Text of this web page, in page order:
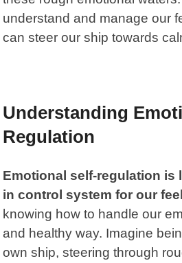
understand and manage our
can steer our ship towards
Understanding
Regulation
Emotional self-regulation is
in control system for our
knowing how to handle our
and healthy way. Imagine
own ship, steering through